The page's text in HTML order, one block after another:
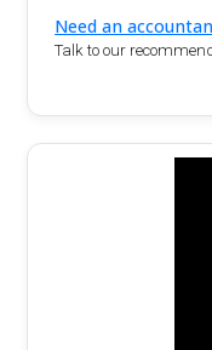
Need an
Talk to our